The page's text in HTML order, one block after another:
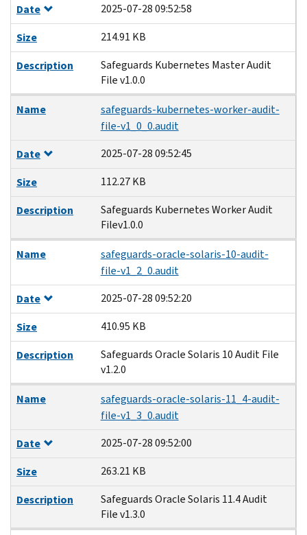
Date
2025-07-28 09:52:58
Size
214.91 KB
Description
Safeguards Kubernetes Master Audit
File v1.0.0
Name
safeguards-kubernetes-worker-audit-
file-v1_0_0.audit
Date
2025-07-28 09:52:45
Size
112.27 KB
Description
Safeguards Kubernetes Worker Audit
Filev1.0.0
Name
safeguards-oracle-solaris-10-audit-
file-v1_2_0.audit
Date
2025-07-28 09:52:20
Size
410.95 KB
Description
Safeguards Oracle Solaris 10 Audit File
v1.2.0
Name
safeguards-oracle-solaris-11_4-audit-
file-v1_3_0.audit
Date
2025-07-28 09:52:00
Size
263.21 KB
Description
Safeguards Oracle Solaris 11.4 Audit
File v1.3.0